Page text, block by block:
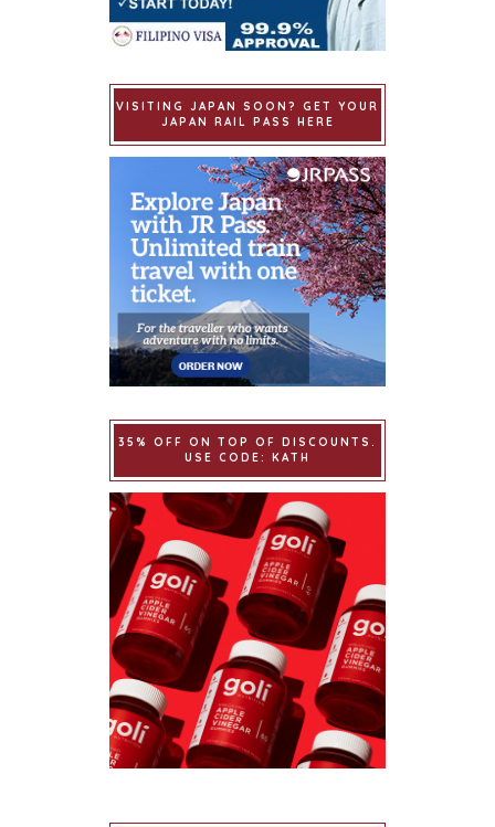
VISITING JAPAN SOON? GET YOUR
JAPAN RAIL PASS HERE
35% OFF ON TOP OF DISCOUNTS.
USE CODE: KATH